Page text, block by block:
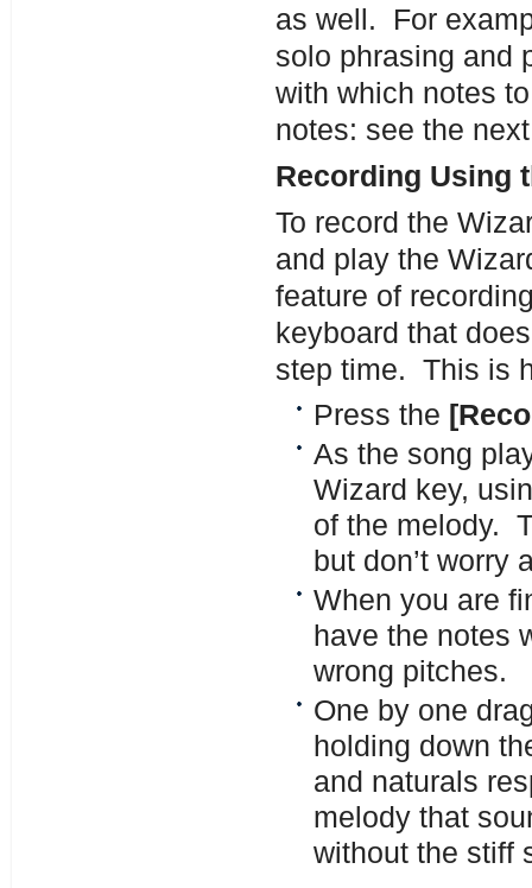
as well. For
solo phrasing and
with which notes
notes: see the
Recording Using
To record the
and play the
feature of
keyboard that
step time. This is
Press the
As the song
Wizard key,
of the melody.
but don’t worry
When you are
have the notes
wrong pitches.
One by one
holding down
and naturals
melody that
without the stiff